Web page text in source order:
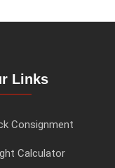
Links
Consignment
Calculator